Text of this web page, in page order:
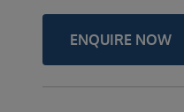
ENQUIRE NOW